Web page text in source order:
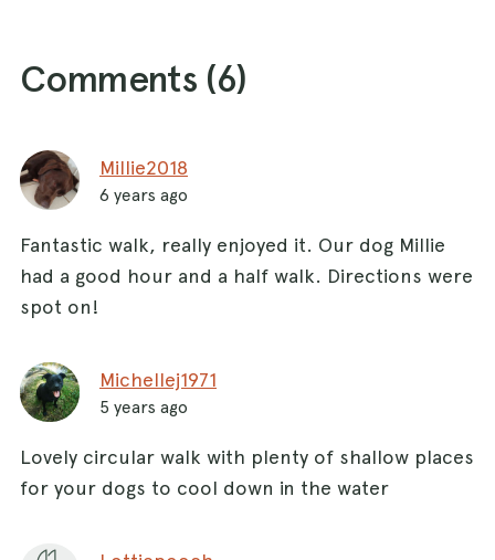
Comments (6)
Millie2018
6 years ago
Fantastic walk, really enjoyed it. Our dog Millie
had a good hour and a half walk. Directions were
spot on!
Michellej1971
5 years ago
Lovely circular walk with plenty of shallow places
for your dogs to cool down in the water